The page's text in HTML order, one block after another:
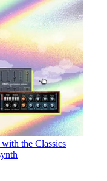
the Classics